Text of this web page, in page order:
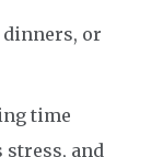
dinners, or
time
stress, and